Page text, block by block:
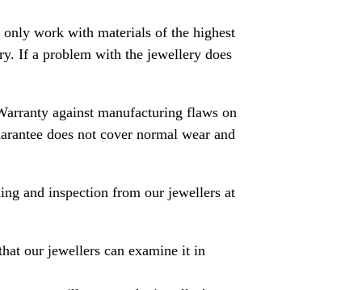
work with materials of the highest
If a problem with the jewellery does
against manufacturing flaws on
does not cover normal wear and
and inspection from our jewellers at
our jewellers can examine it in